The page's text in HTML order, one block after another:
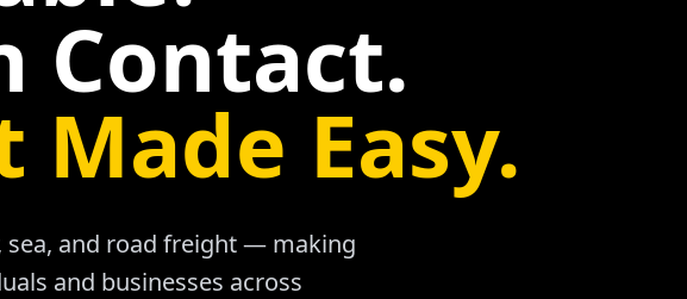
Contact.
Made Easy.
sea, and road freight — making
and businesses across